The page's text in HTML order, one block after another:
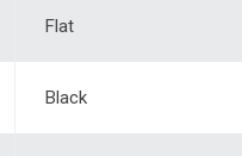
Flat
Black